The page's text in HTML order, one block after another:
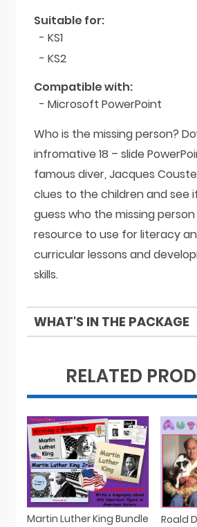
Suitable for:
- KS1
- KS2
Compatible with:
- Microsoft PowerPoint
Who is the missing person?
infromative 18 – slide
famous diver, Jacques
clues to the children and see
guess who the missing
resource to use for literacy
curricular lessons and
skills.
WHAT'S IN THE PACKAGE
RELATED
Martin Luther King Bundle Roald